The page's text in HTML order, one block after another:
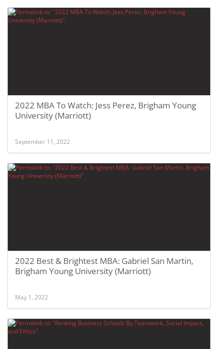
2022 MBA To Watch: Jess Perez, Brigham Young
University (Marriott)
September 11, 2022
2022 Best & Brightest MBA: Gabriel San Martin,
Brigham Young University (Marriott)
May 1, 2022